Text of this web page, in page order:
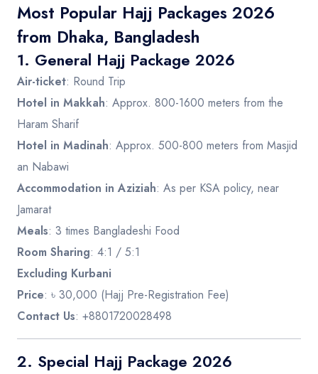
Most Popular Hajj Packages 2026
from Dhaka, Bangladesh
1. General Hajj Package 2026
Air-ticket: Round Trip
Hotel in Makkah: Approx. 800-1600 meters from the
Haram Sharif
Hotel in Madinah: Approx. 500-800 meters from Masjid
an Nabawi
Accommodation in Aziziah: As per KSA policy, near
Jamarat
Meals: 3 times Bangladeshi Food
Room Sharing: 4:1 / 5:1
Excluding Kurbani
Price: ৳ 30,000 (Hajj Pre-Registration Fee)
Contact Us: +8801720028498
2. Special Hajj Package 2026